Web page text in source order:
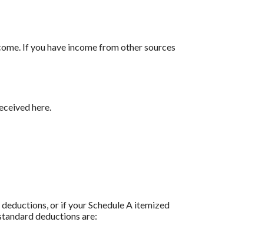
If you have income from other sources
here.
or if your Schedule A itemized
deductions are: